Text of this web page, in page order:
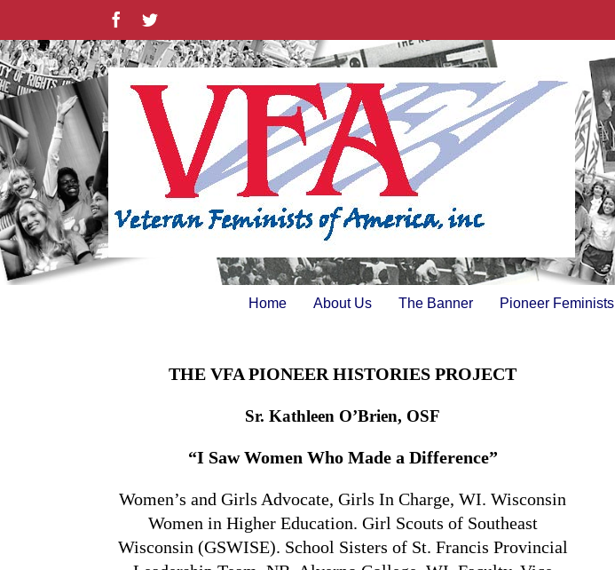
content
FacebookTwitter
Home About Us The Banner Pioneer Feminists
THE VFA PIONEER HISTORIES PROJECT
Sr. Kathleen O’Brien, OSF
“I Saw Women Who Made a Difference”
Women’s and Girls Advocate, Girls In Charge, WI. Wisconsin
Women in Higher Education. Girl Scouts of Southeast
Wisconsin (GSWISE). School Sisters of St. Francis Provincial